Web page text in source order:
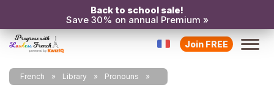
Back to school sale!
Save 30% on annual Premium »
Join FREE
French Library Pronouns